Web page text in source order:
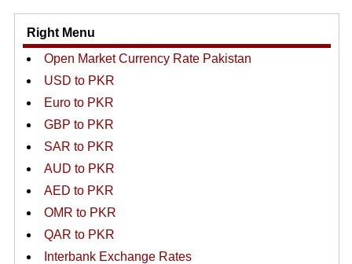
Right Menu
Open Market Currency Rate Pakistan
USD to PKR
Euro to PKR
GBP to PKR
SAR to PKR
AUD to PKR
AED to PKR
OMR to PKR
QAR to PKR
Interbank Exchange Rates